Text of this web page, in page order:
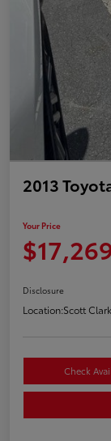
2013
Your Price
Disclosure
Location:Scott
Check